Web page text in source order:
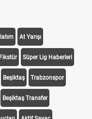
At Yarışı
Süper Lig Haberleri
Beşiktaş Trabzonspor
Beşiktaş Transfer